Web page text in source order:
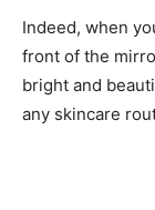
Indeed, when
front of the
bright and
any skincare